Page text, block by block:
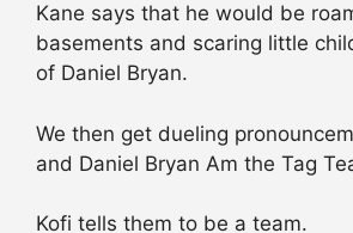
Kane says that he would be
basements and scaring little
of Daniel Bryan.
We then get dueling
and Daniel Bryan Am the Tag
Kofi tells them to be a team.